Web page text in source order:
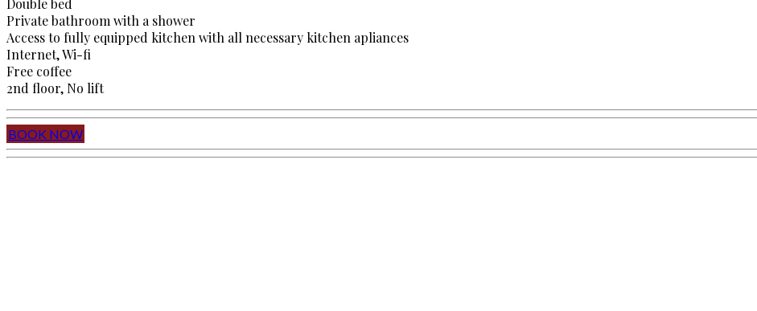
Private bathroom with a shower
Access to fully equipped kitchen with all necessary kitchen apliances
Internet, Wi-fi
Free coffee
2nd floor, No lift
BOOK NOW